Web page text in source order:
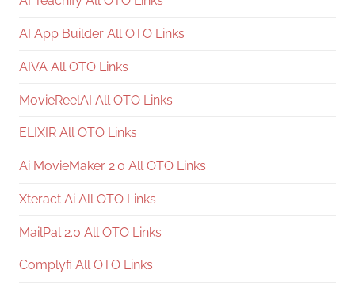
AI App Builder All OTO Links
AIVA All OTO Links
MovieReelAI All OTO Links
ELIXIR All OTO Links
Ai MovieMaker 2.0 All OTO Links
Xteract Ai All OTO Links
MailPal 2.0 All OTO Links
Complyfi All OTO Links